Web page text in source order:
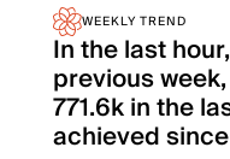
WEEKLY TREND
In the last
previous
771.6k in the
achieved